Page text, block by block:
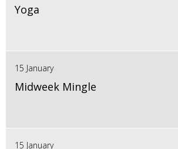
Yoga
15 January
Midweek Mingle
15 January